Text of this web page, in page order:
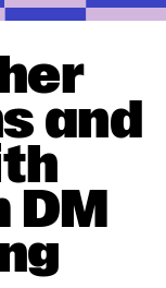
and
DM